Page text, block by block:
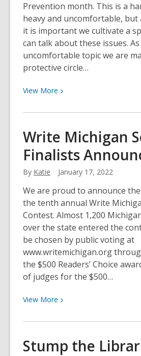
Prevention month. This is a
heavy and uncomfortable, but
it is important we cultivate a
can talk about these issues.
uncomfortable topic we are
protective circle…
View More View
about
Slavery
and
Human
Trafficking
Prevention
Month
Write Michigan
Finalists
By Katie January 17, 2022
We are proud to announce
the tenth annual Write
Contest. Almost 1,200
over the state entered the
be chosen by public voting at
www.writemichigan.org
the $500 Readers’ Choice
of judges for the $500…
View More View
about
Michigan
Stump the